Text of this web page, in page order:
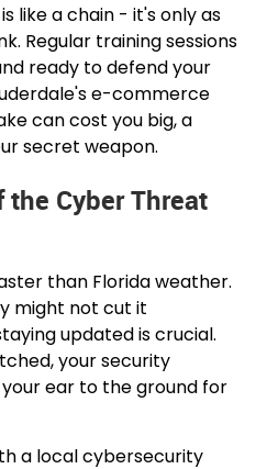
like a chain - it's only as
Regular training sessions
ready to defend your
e-commerce
can cost you big, a
secret weapon.
Cyber Threat
than Florida weather.
might not cut it
updated is crucial.
your security
ear to the ground for
a local cybersecurity